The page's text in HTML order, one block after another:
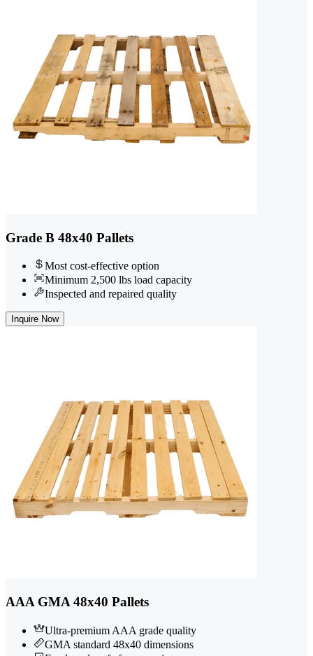
Grade B 48x40 Pallets
Most cost-effective option
Minimum 2,500 lbs load capacity
Inspected and repaired quality
Inquire Now
AAA GMA 48x40 Pallets
Ultra-premium AAA grade quality
GMA standard 48x40 dimensions